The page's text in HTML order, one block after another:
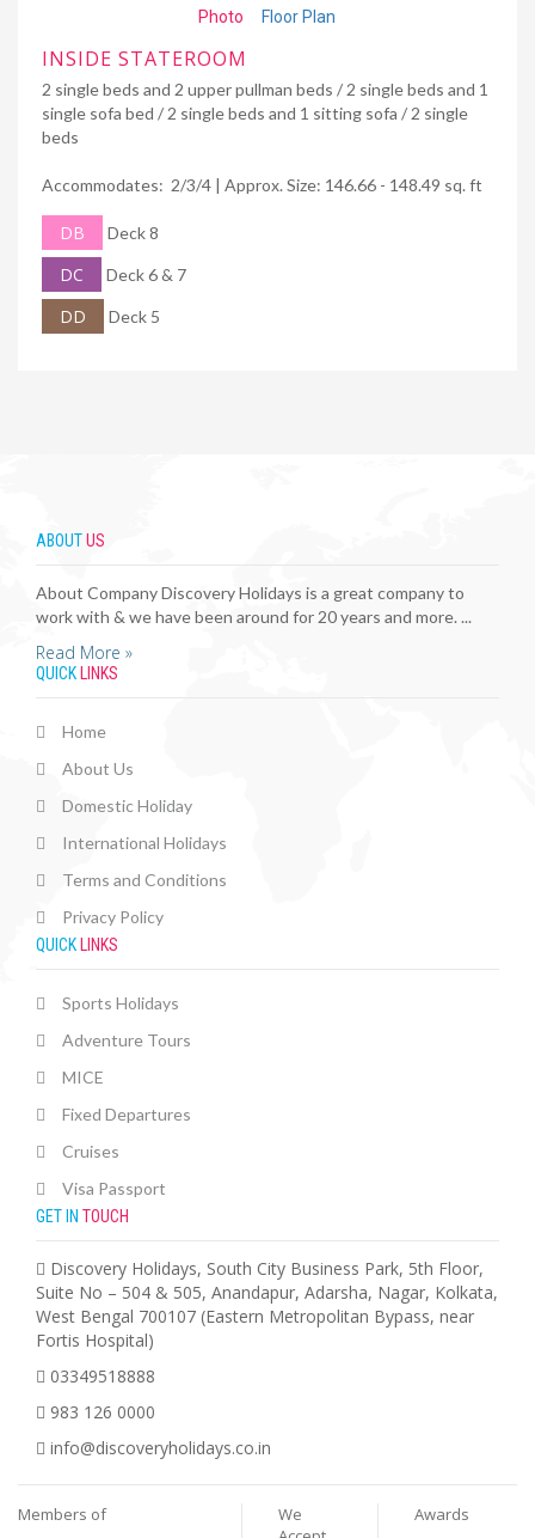
Photo Floor Plan
INSIDE STATEROOM
2 single beds and 2 upper pullman beds / 2 single beds and 1
single sofa bed / 2 single beds and 1 sitting sofa / 2 single
beds
Accommodates: 2/3/4 | Approx. Size: 146.66 - 148.49 sq. ft
DB Deck 8
DC Deck 6 & 7
DD Deck 5
ABOUTUS
About Company Discovery Holidays is a great company to
work with & we have been around for 20 years and more. ...
Read More »
QUICK LINKS
Home
About Us
Domestic Holiday
International Holidays
Terms and Conditions
Privacy Policy
QUICK LINKS
Sports Holidays
Adventure Tours
MICE
Fixed Departures
Cruises
Visa Passport
GET IN TOUCH
Discovery Holidays, South City Business Park, 5th Floor,
Suite No – 504 & 505, Anandapur, Adarsha, Nagar, Kolkata,
West Bengal 700107 (Eastern Metropolitan Bypass, near
Fortis Hospital)
03349518888
983 126 0000
info@discoveryholidays.co.in
Members of
We
Awards